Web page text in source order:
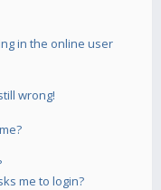
in the online user
wrong!
me to login?